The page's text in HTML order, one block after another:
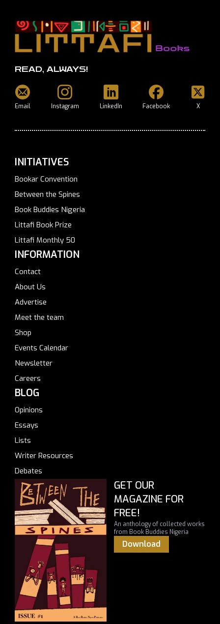
READ, ALWAYS!
Email Instagram LinkedIn Facebook X
INITIATIVES
Bookar Convention
Between the Spines
Book Buddies Nigeria
Littafi Book Prize
Littafi Monthly 50
INFORMATION
Contact
About Us
Advertise
Meet the team
Shop
Events Calendar
Newsletter
Careers
BLOG
Opinions
Essays
Lists
Writer Resources
Debates
GET OUR
MAGAZINE FOR
FREE!
An anthology of collected works
from Book Buddies Nigeria
Download